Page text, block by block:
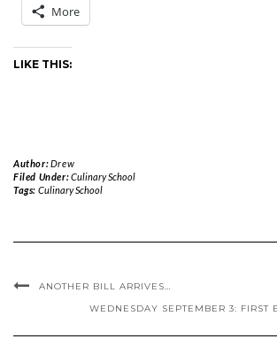
More
LIKE THIS:
Author:Drew
Filed Under:Culinary School
Tags: Culinary School
ANOTHER BILL ARRIVES…
WEDNESDAY SEPTEMBER 3: FIRST